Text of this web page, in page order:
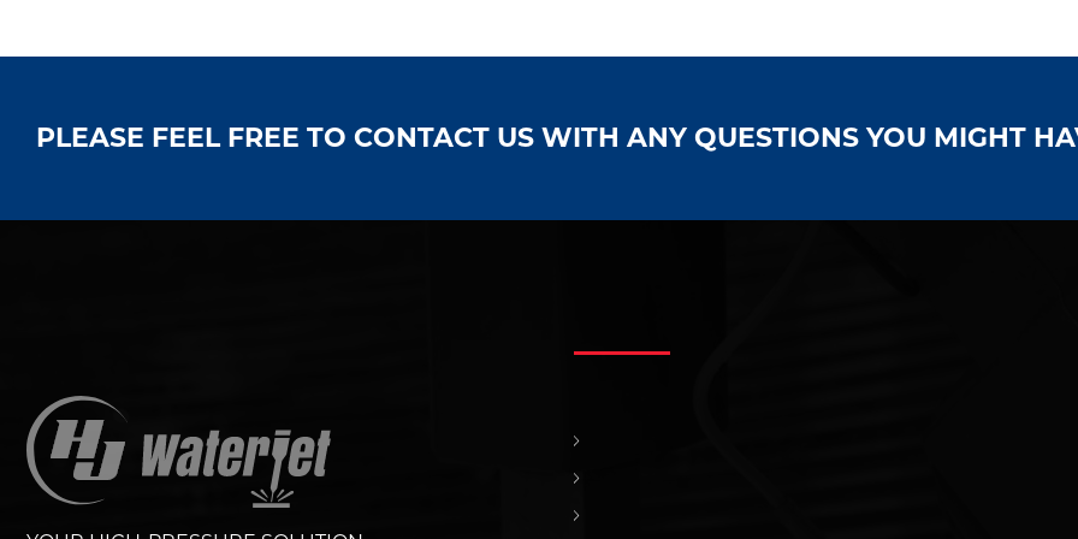
PLEASE FEEL FREE TO CONTACT US WITH ANY QUESTIONS YOU MIGHT